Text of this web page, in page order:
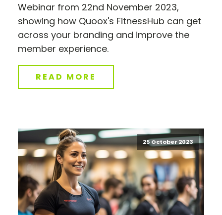
Webinar from 22nd November 2023,
showing how Quoox's FitnessHub can get
across your branding and improve the
member experience.
READ MORE
25 October 2023